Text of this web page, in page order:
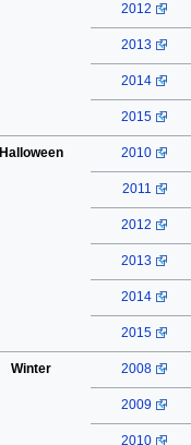
2012
2013
2014
2015
Halloween 2010
2011
2012
2013
2014
2015
Winter 2008
2009
2010